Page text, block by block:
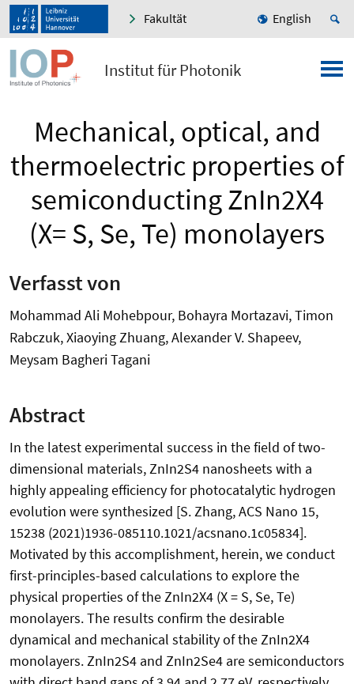
Fakultät English
Institut für Photonik
Mechanical, optical, and
thermoelectric properties of
semiconducting ZnIn2X4
(X= S, Se, Te) monolayers
Verfasst von
Mohammad Ali Mohebpour, Bohayra Mortazavi, Timon
Rabczuk, Xiaoying Zhuang, Alexander V. Shapeev,
Meysam Bagheri Tagani
Abstract
In the latest experimental success in the field of two-
dimensional materials, ZnIn2S4 nanosheets with a
highly appealing efficiency for photocatalytic hydrogen
evolution were synthesized [S. Zhang, ACS Nano 15,
15238 (2021)1936-085110.1021/acsnano.1c05834].
Motivated by this accomplishment, herein, we conduct
first-principles-based calculations to explore the
physical properties of the ZnIn2X4 (X = S, Se, Te)
monolayers. The results confirm the desirable
dynamical and mechanical stability of the ZnIn2X4
monolayers. ZnIn2S4 and ZnIn2Se4 are semiconductors